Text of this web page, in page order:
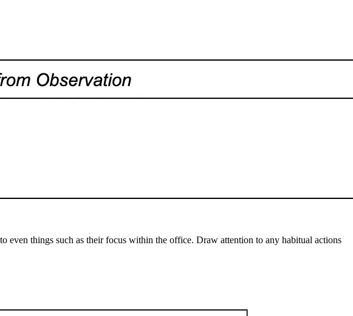
even things such as their focus within the office. Draw attention to any habitual actions